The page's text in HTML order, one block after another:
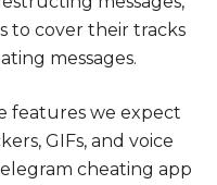
to cover their tracks
messages.
features we expect
GIFs, and voice
cheating app